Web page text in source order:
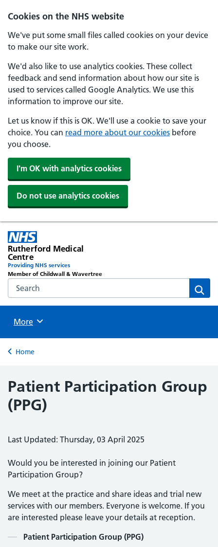
Cookies on the NHS website
We've put some small files called cookies on your device
to make our site work.
We'd also like to use analytics cookies. These collect
feedback and send information about how our site is
used to services called Google Analytics. We use this
information to improve our site.
Let us know if this is OK. We'll use a cookie to save your
choice. You can read more about our cookies before
you choose.
I'm OK with analytics cookies
Do not use analytics cookies
Rutherford Medical
Centre
Providing NHS services
Member of Childwall & Wavertree
Search the NHS website
Browse
More
Back to
Home
Patient Participation Group
(PPG)
Last Updated: Thursday, 03 April 2025
Would you be interested in joining our Patient
Participation Group?
We meet at the practice and share ideas and trial new
services with our members. Everyone is welcome. If you
are interested please leave your details at reception.
Contents
Patient Participation Group (PPG)